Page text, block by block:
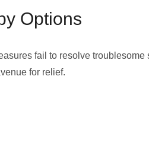
Options
fail to resolve troublesome
for relief.